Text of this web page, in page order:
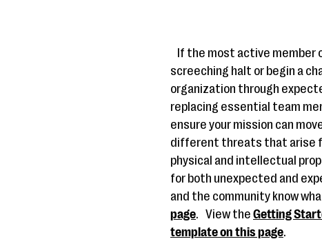
If the most active member
screeching halt or begin a
organization through
replacing essential team
ensure your mission can
different threats that arise
physical and intellectual
for both unexpected and
and the community know
page. View the Getting
template on this page.